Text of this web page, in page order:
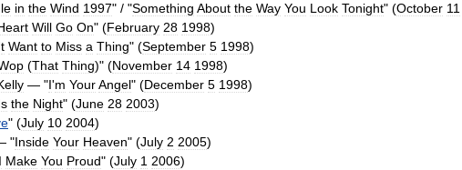
in the Wind 1997" / "Something About the Way You Look Tonight" (October 11
Will Go On" (February 28 1998)
t Want to Miss a Thing" (September 5 1998)
(That Thing)" (November 14 1998)
— "I'm YourAngel" (December 5 1998)
the Night" (June 28 2003)
" (July 10 2004)
"Inside Your Heaven" (July 2 2005)
I Make You Proud" (July 1 2006)